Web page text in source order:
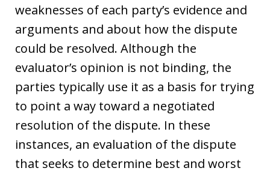
weaknesses of each party’s evidence and
arguments and about how the dispute
could be resolved. Although the
evaluator’s opinion is not binding, the
parties typically use it as a basis for trying
to point a way toward a negotiated
resolution of the dispute. In these
instances, an evaluation of the dispute
that seeks to determine best and worst